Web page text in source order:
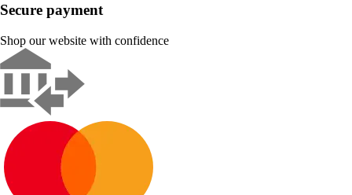
Secure payment
Shop our website with confidence